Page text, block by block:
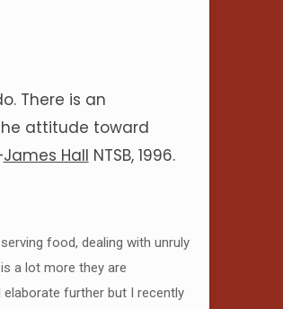
There is an
attitude toward
James Hall NTSB, 1996.
food, dealing with unruly
a lot more they are
further but I recently